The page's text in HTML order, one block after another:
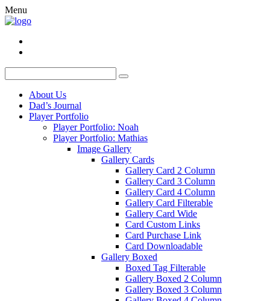
Menu
About Us
Dad’s Journal
Player Portfolio
Player Portfolio: Noah
Player Portfolio: Mathias
Image Gallery
Gallery Cards
Gallery Card 2 Column
Gallery Card 3 Column
Gallery Card 4 Column
Gallery Card Filterable
Gallery Card Wide
Card Custom Links
Card Purchase Link
Card Downloadable
Gallery Boxed
Boxed Tag Filterable
Gallery Boxed 2 Column
Gallery Boxed 3 Column